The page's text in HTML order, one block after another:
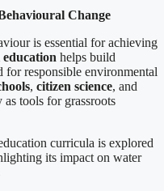
Change
is essential for achieving
helps build
for responsible environmental
, citizen science, and
tools for grassroots
curricula is explored
its impact on water